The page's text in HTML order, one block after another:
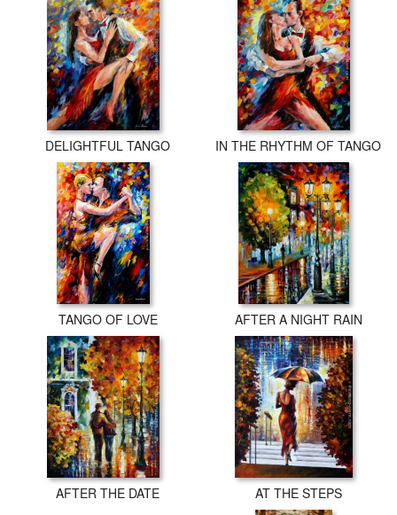
DELIGHTFUL TANGO IN THE RHYTHM OF TANGO
TANGO OF LOVE AFTER A NIGHT RAIN
AFTER THE DATE AT THE STEPS